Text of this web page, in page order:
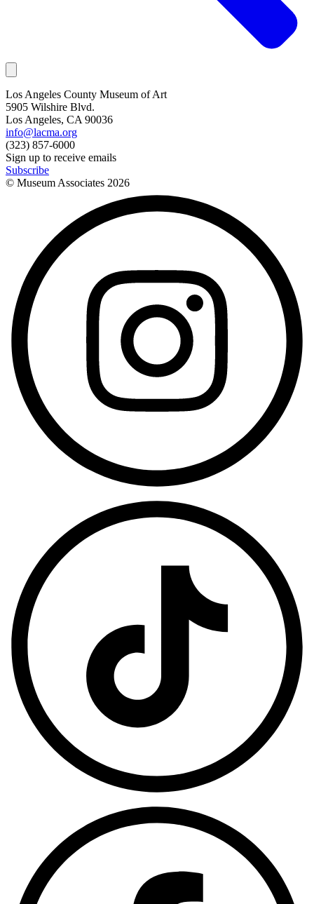
Los Angeles County Museum of Art
5905 Wilshire Blvd.
Los Angeles, CA 90036
info@lacma.org
(323) 857-6000
Sign up to receive emails
Subscribe
© Museum Associates 2026